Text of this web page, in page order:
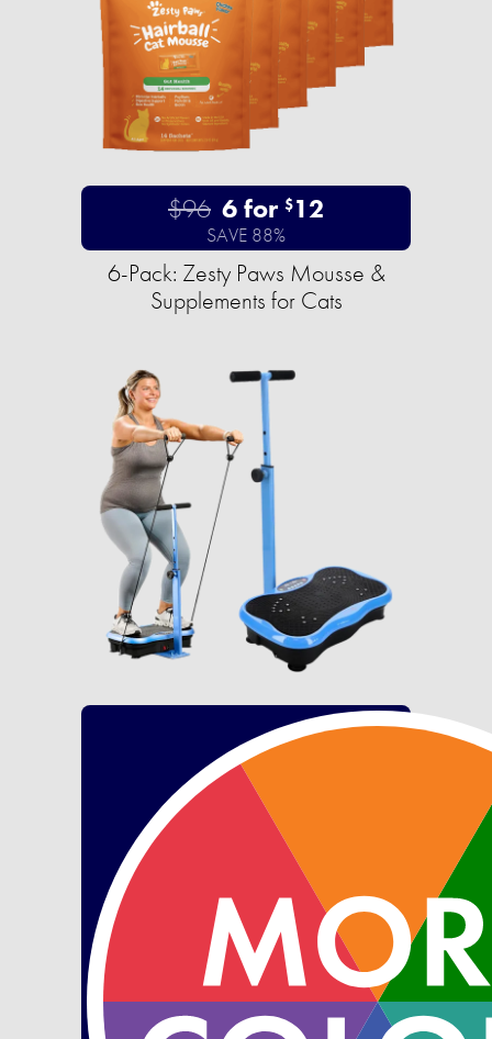
$96 6 for $12
SAVE 88%
6-Pack: Zesty Paws Mousse &
Supplements for Cats